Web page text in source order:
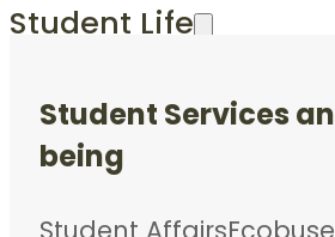
Student Life
Student Services
being